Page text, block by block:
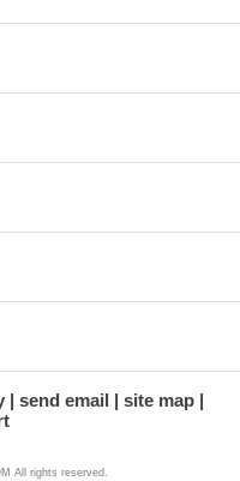
send email
site map
All rights reserved.